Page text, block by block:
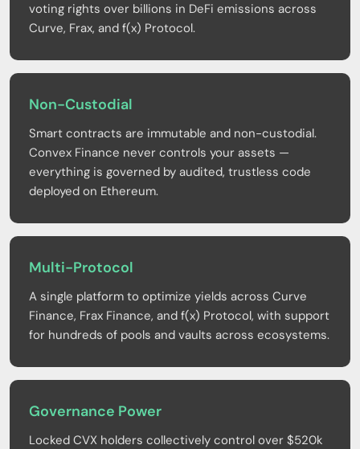
voting rights over billions in DeFi emissions across
Curve, Frax, and f(x) Protocol.
Non-Custodial
Smart contracts are immutable and non-custodial.
Convex Finance never controls your assets —
everything is governed by audited, trustless code
deployed on Ethereum.
Multi-Protocol
A single platform to optimize yields across Curve
Finance, Frax Finance, and f(x) Protocol, with support
for hundreds of pools and vaults across ecosystems.
Governance Power
Locked CVX holders collectively control over $520k